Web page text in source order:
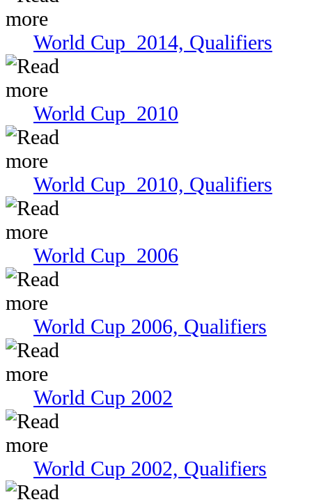
World Cup 2014, Qualifiers
World Cup 2010
World Cup 2010, Qualifiers
World Cup 2006
World Cup 2006, Qualifiers
World Cup 2002
World Cup 2002, Qualifiers